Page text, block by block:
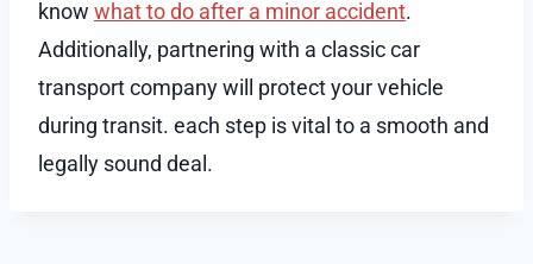
know what to do after a minor accident.
Additionally, partnering with a classic car
transport company will protect your vehicle
during transit. each step is vital to a smooth and
legally sound deal.